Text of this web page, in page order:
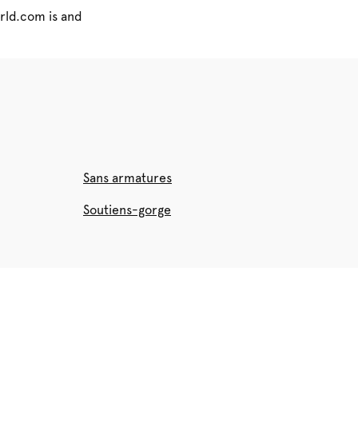
is and
Sans armatures
Soutiens-gorge